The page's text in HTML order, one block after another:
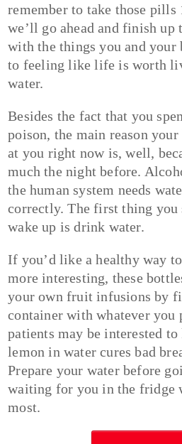
remember to take those pills
we’ll go ahead and finish up
with the things you and your
to feeling like life is worth
water.
Besides the fact that you
poison, the main reason
at you right now is, well,
much the night before.
the human system needs
correctly. The first thing you
wake up is drink water.
If you’d like a healthy way
more interesting, these
your own fruit infusions by
container with whatever you
patients may be interested
lemon in water cures bad
Prepare your water before
waiting for you in the fridge
most.